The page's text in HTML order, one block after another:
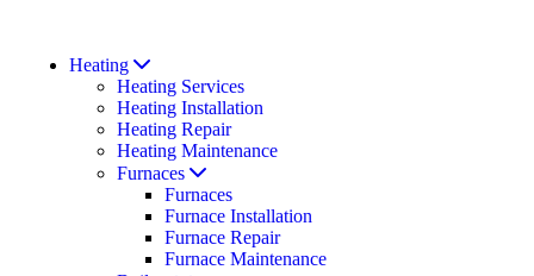
Heating
Heating Services
Heating Installation
Heating Repair
Heating Maintenance
Furnaces
Furnaces
Furnace Installation
Furnace Repair
Furnace Maintenance